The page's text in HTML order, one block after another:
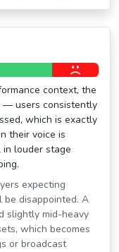
context, the
— users consistently
which is exactly
their voice is
louder stage
expecting
disappointed. A
slightly mid-heavy
which becomes
or broadcast